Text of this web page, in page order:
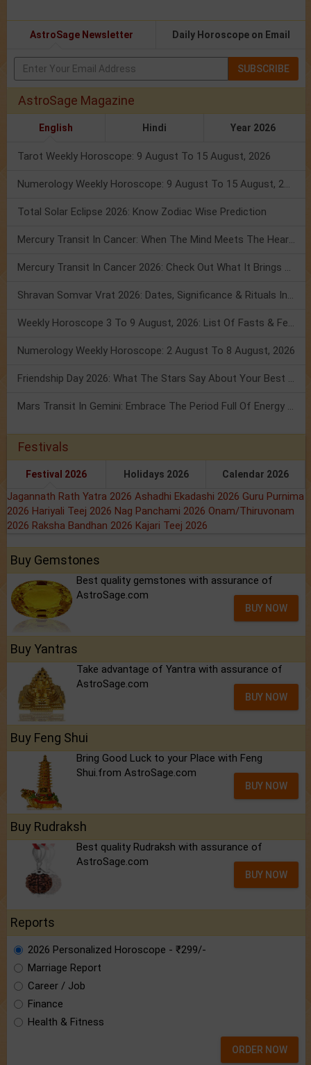
AstroSage Newsletter Daily Horoscope on Email
SUBSCRIBE
AstroSage Magazine
English Hindi Year 2026
Tarot Weekly Horoscope: 9 August To 15 August, 2026
Numerology Weekly Horoscope: 9 August To 15 August, 2026
Total Solar Eclipse 2026: Know Zodiac Wise Prediction
Mercury Transit In Cancer: When The Mind Meets The Heart!
Mercury Transit In Cancer 2026: Check Out What It Brings For You
Shravan Somvar Vrat 2026: Dates, Significance & Rituals In August
Weekly Horoscope 3 To 9 August, 2026: List Of Fasts & Festivals
Numerology Weekly Horoscope: 2 August To 8 August, 2026
Friendship Day 2026: What The Stars Say About Your Best Friend!
Mars Transit In Gemini: Embrace The Period Full Of Energy & Intelligence
Festivals
Festival 2026 Holidays 2026 Calendar 2026
Jagannath Rath Yatra 2026 Ashadhi Ekadashi 2026 Guru Purnima
2026 Hariyali Teej 2026 Nag Panchami 2026 Onam/Thiruvonam
2026 Raksha Bandhan 2026 Kajari Teej 2026
Buy Gemstones
Best quality gemstones with assurance of
AstroSage.com
BUY NOW
Buy Yantras
Take advantage of Yantra with assurance of
AstroSage.com
BUY NOW
Buy Feng Shui
Bring Good Luck to your Place with Feng
Shui.from AstroSage.com
BUY NOW
Buy Rudraksh
Best quality Rudraksh with assurance of
AstroSage.com
BUY NOW
Reports
2026 Personalized Horoscope - ₹299/-
Marriage Report
Career / Job
Finance
Health & Fitness
ORDER NOW